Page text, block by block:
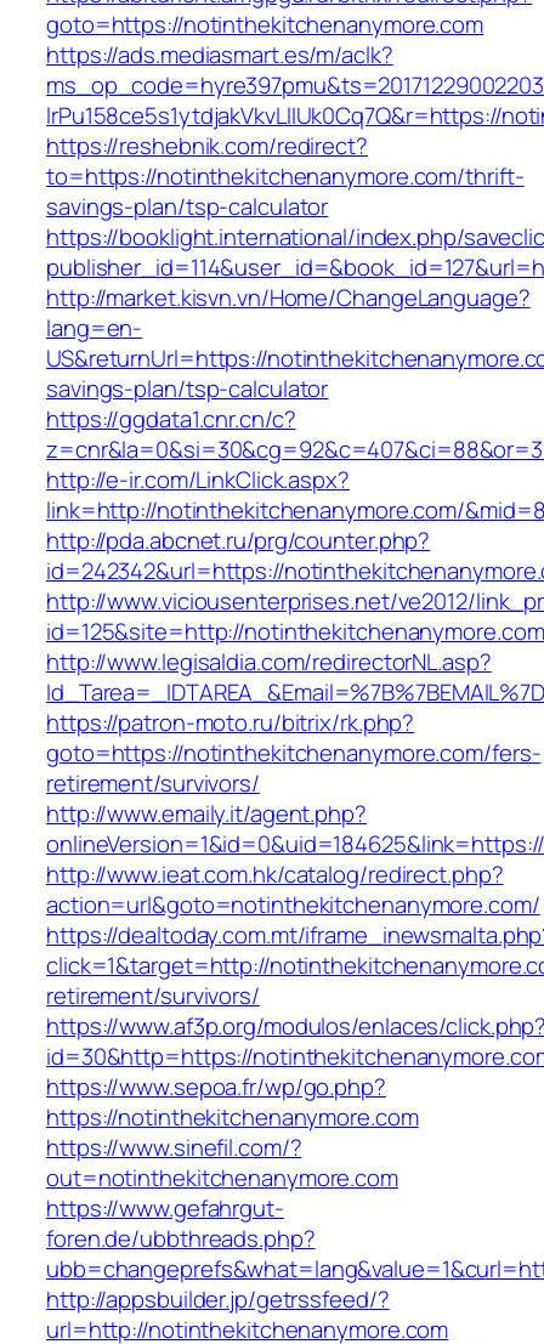
goto=https://notinthekitchenanymore.com
https://ads.mediasmart.es/m/aclk?
lrPu158ce5s1ytdjakVkvLIIUk0Cq7Q&r=https://
https://reshebnik.com/redirect?
to=https://notinthekitchenanymore.com/thrift-
savings-plan/tsp-calculator
https://booklight.international/index.php/
http://market.kisvn.vn/Home/ChangeLanguage?
lang=en-
US&returnUrl=https://
savings-plan/tsp-calculator
https://ggdata1.cnr.cn/c?
http://e-ir.com/LinkClick.aspx?
link=http://notinthekitchenanymore.com/
http://pda.abcnet.ru/prg/counter.php?
id=242342&url=https://
http://www.viciousenterprises.net/ve2012/
id=125&site=http://
http://www.legisaldia.com/redirectorNL.asp?
https://patron-moto.ru/bitrix/rk.php?
goto=https://notinthekitchenanymore.com/fers-
retirement/survivors/
http://www.emaily.it/agent.php?
http://www.ieat.com.hk/catalog/redirect.php?
action=url&goto=notinthekitchenanymore.com/
https://dealtoday.com.mt/
click=1&target=http://
retirement/survivors/
https://www.af3p.org/modulos/enlaces/
id=30&http=https://
https://www.sepoa.fr/wp/go.php?
https://notinthekitchenanymore.com
https://www.sinefil.com/?
out=notinthekitchenanymore.com
https://www.gefahrgut-
foren.de/ubbthreads.php?
http://appsbuilder.jp/getrssfeed/?
url=http://notinthekitchenanymore.com